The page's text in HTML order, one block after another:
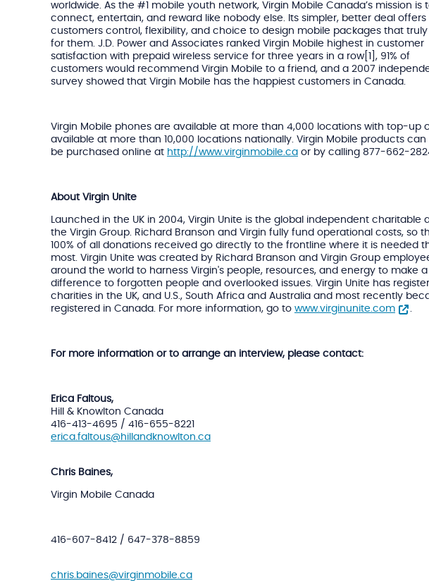
worldwide. As the #1 mobile youth network, Virgin Mobile Canada’s mission is
connect, entertain, and reward like nobody else. Its simpler, better deal offers
customers control, flexibility, and choice to design mobile packages that truly
for them. J.D. Power and Associates ranked Virgin Mobile highest in customer
satisfaction with prepaid wireless service for three years in a row[1], 91% of
customers would recommend Virgin Mobile to a friend, and a 2007
survey showed that Virgin Mobile has the happiest customers in Canada.
Virgin Mobile phones are available at more than 4,000 locations with top-up
available at more than 10,000 locations nationally. Virgin Mobile products can
be purchased online at http://www.virginmobile.ca or by calling 877-662-
About Virgin Unite
Launched in the UK in 2004, Virgin Unite is the global independent charitable
the Virgin Group. Richard Branson and Virgin fully fund operational costs, so
100% of all donations received go directly to the frontline where it is needed
most. Virgin Unite was created by Richard Branson and Virgin Group
around the world to harness Virgin's people, resources, and energy to make a
difference to forgotten people and overlooked issues. Virgin Unite has
charities in the UK, and U.S., South Africa and Australia and most recently
registered in Canada. For more information, go to www.virginunite.com .
For more information or to arrange an interview, please contact:
Erica Faltous,
Hill & Knowlton Canada
416-413-4695 / 416-655-8221
erica.faltous@hillandknowlton.ca
Chris Baines,
Virgin Mobile Canada
416-607-8412 / 647-378-8859
chris.baines@virginmobile.ca